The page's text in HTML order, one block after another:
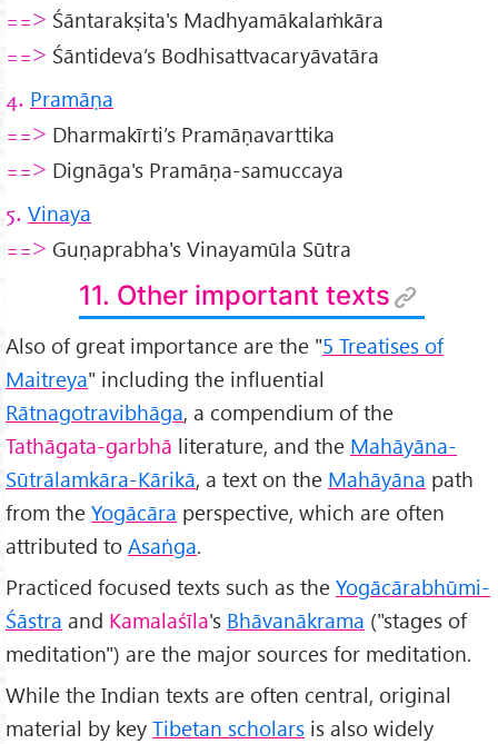
==> Śāntarakṣita's Madhyamākalaṁkāra
==> Śāntideva’s Bodhisattvacaryāvatāra
4. Pramāṇa
==> Dharmakīrti’s Pramāṇavarttika
==> Dignāga's Pramāṇa-samuccaya
5. Vinaya
==> Guṇaprabha's Vinayamūla Sūtra
11. Other important texts
Also of great importance are the "5 Treatises of
Maitreya" including the influential
Rātnagotravibhāga, a compendium of the
Tathāgata-garbhā literature, and the Mahāyāna-
Sūtrālamkāra-Kārikā, a text on the Mahāyāna path
from the Yogācāra perspective, which are often
attributed to Asaṅga.
Practiced focused texts such as the Yogācārabhūmi-
Śāstra and Kamalaśīla's Bhāvanākrama ("stages of
meditation") are the major sources for meditation.
While the Indian texts are often central, original
material by key Tibetan scholars is also widely